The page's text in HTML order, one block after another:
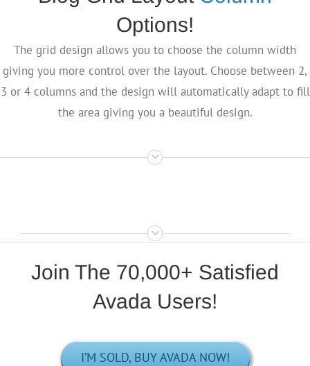
Options!
The grid design allows you to choose the column width
giving you more control over the layout. Choose between 2,
3 or 4 columns and the design will automatically adapt to fill
the area giving you a beautiful design.
Join The 70,000+ Satisfied
Avada Users!
I’M SOLD, BUY AVADA NOW!